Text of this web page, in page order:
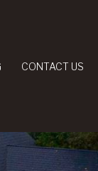
CONTACT US